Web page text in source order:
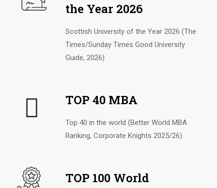
the Year 2026
Scottish University of the Year 2026 (The
Times/Sunday Times Good University
Guide, 2026)
TOP 40 MBA
Top 40 in the world (Better World MBA
Ranking, Corporate Knights 2025/26)
TOP 100 World